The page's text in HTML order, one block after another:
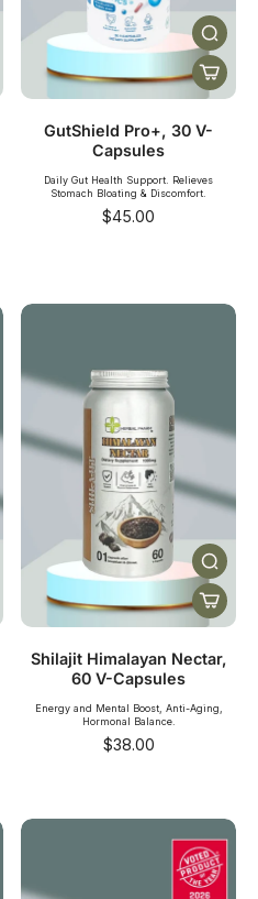
GutShield Pro+, 30 V-
Capsules
Daily Gut Health Support. Relieves
Stomach Bloating & Discomfort.
$45.00
Shilajit Himalayan Nectar,
60 V-Capsules
Energy and Mental Boost, Anti-Aging,
Hormonal Balance.
$38.00